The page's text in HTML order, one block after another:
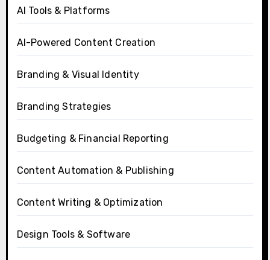
AI Tools & Platforms
AI-Powered Content Creation
Branding & Visual Identity
Branding Strategies
Budgeting & Financial Reporting
Content Automation & Publishing
Content Writing & Optimization
Design Tools & Software